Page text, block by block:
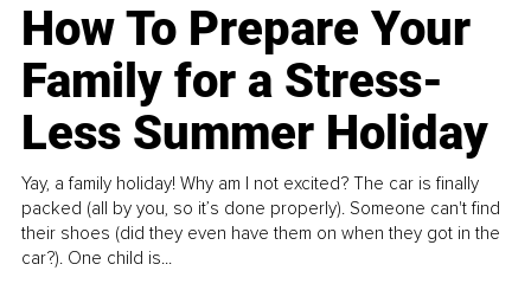
How To Prepare Your
Family for a Stress-
Less Summer Holiday
Yay, a family holiday! Why am I not excited? The car is finally
packed (all by you, so it’s done properly). Someone can't find
their shoes (did they even have them on when they got in the
car?). One child is...